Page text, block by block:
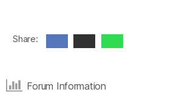
Share:
Forum Information